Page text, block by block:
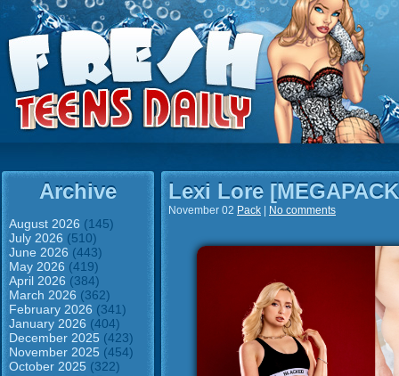
Archive
August 2026 (145)
July 2026 (510)
June 2026 (443)
May 2026 (419)
April 2026 (384)
March 2026 (362)
February 2026 (341)
January 2026 (404)
December 2025 (423)
November 2025 (454)
October 2025 (322)
Lexi Lore
November 02 Pack No comments